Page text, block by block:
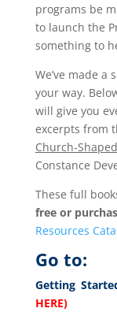
programs be
to launch the
something to
We’ve made
your way.
will give you
excerpts from
Church-
Constance
These full
free or
Resources
Go to:
Getting
HERE)